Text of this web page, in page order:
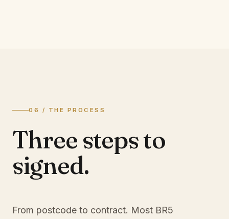
06 / THE PROCESS
Three steps to
signed.
From postcode to contract. Most BR5